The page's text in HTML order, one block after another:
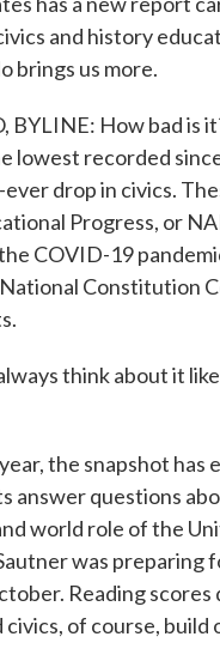
and history
brings us more.
BYLINE: How bad is
lowest recorded
drop in civics.
Progress, or
COVID-19
Constitution
think about it
the snapshot
answer questions
world role of the
was preparing
Reading
civics, of course,